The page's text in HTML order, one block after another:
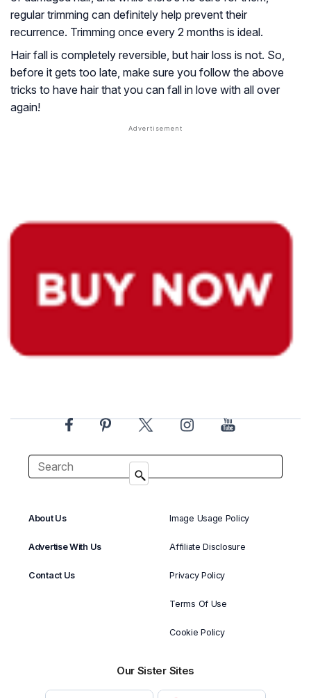
regular trimming can definitely help prevent their
recurrence. Trimming once every 2 months is ideal.
Hair fall is completely reversible, but hair loss is not. So,
before it gets too late, make sure you follow the above
tricks to have hair that you can fall in love with all over
again!
About Us
Advertise With Us
Contact Us
Image Usage Policy
Affiliate Disclosure
Privacy Policy
Terms Of Use
Cookie Policy
Our Sister Sites